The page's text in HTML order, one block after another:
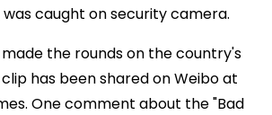
was caught on security camera.
the rounds on the country's
has been shared on Weibo at
One comment about the "Bad